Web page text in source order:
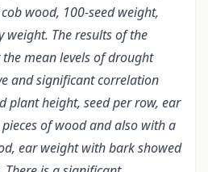
wood, 100-seed weight,
weight. The results of the
mean levels of drought
and significant correlation
plant height, seed per row, ear
of wood and also with a
ear weight with bark showed